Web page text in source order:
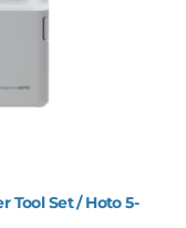
Tool Set / Hoto 5-